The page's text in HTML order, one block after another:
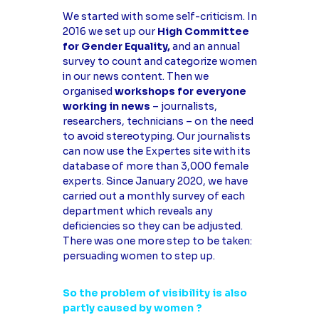
We started with some self-criticism. In
2016 we set up our High Committee
for Gender Equality,and an annual
survey to count and categorize women
in our news content. Then we
organised workshops for everyone
working in news – journalists,
researchers, technicians – on the need
to avoid stereotyping. Our journalists
can now use the Expertes site with its
database of more than 3,000 female
experts. Since January 2020, we have
carried out a monthly survey of each
department which reveals any
deficiencies so they can be adjusted.
There was one more step to be taken:
persuading women to step up.
So the problem of visibility is also
partly caused by women ?